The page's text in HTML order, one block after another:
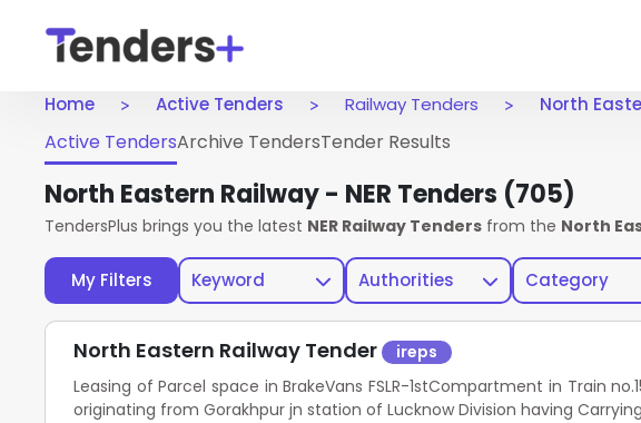
Home Active Tenders Railway Tenders North
My Filters Keyword Authorities Category
Active TendersArchive TendersTender Results
North Eastern Railway - NER Tenders (705)
TendersPlus brings you the latest NER Railway Tenders from the North
North Eastern Railway Tender
ireps
Leasing of Parcel space in BrakeVans FSLR-1stCompartment in Train
originating from Gorakhpur jn station of Lucknow Division having